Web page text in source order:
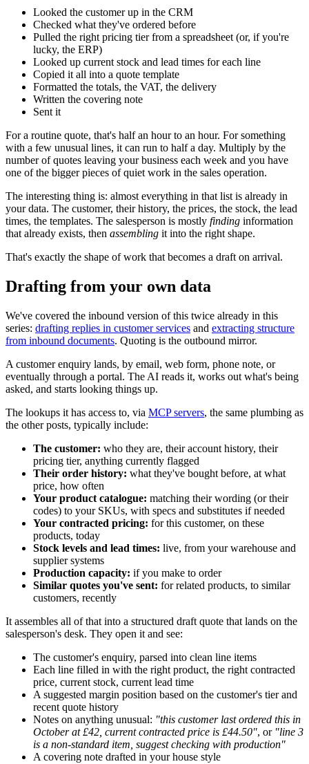
Looked the customer up in the CRM
Checked what they've ordered before
Pulled the right pricing tier from a spreadsheet (or, if you're
lucky, the ERP)
Looked up current stock and lead times for each line
Copied it all into a quote template
Formatted the totals, the VAT, the delivery
Written the covering note
Sent it
For a routine quote, that's half an hour to an hour. For something
with a few unusual lines, it can run to half a day. Multiply by the
number of quotes leaving your business each week and you have
one of the bigger pieces of quiet work in the sales operation.
The interesting thing is: almost everything in that list is already in
your data. The customer, their history, the prices, the stock, the lead
times, the templates. The salesperson is mostly finding information
that already exists, then assembling it into the right shape.
That's exactly the shape of work that becomes a draft on arrival.
Drafting from your own data
We've covered the inbound version of this twice already in this
series: drafting replies in customer services and extracting structure
from inbound documents. Quoting is the outbound mirror.
A customer enquiry lands, by email, web form, phone note, or
eventually through a portal. The AI reads it, works out what's being
asked, and starts looking things up.
The lookups it has access to, via MCP servers, the same plumbing as
the other posts, typically include:
The customer: who they are, their account history, their
pricing tier, anything currently flagged
Their order history: what they've bought before, at what
price, how often
Your product catalogue: matching their wording (or their
codes) to your SKUs, with specs and substitutes if needed
Your contracted pricing: for this customer, on these
products, today
Stock levels and lead times: live, from your warehouse and
supplier systems
Production capacity: if you make to order
Similar quotes you've sent: for related products, to similar
customers, recently
It assembles all of that into a structured draft quote that lands on the
salesperson's desk. They open it and see:
The customer's enquiry, parsed into clean line items
Each line filled in with the right product, the right contracted
price, current stock, current lead time
A suggested margin position based on the customer's tier and
recent quote history
Notes on anything unusual: "this customer last ordered this in
October at £42, current contracted price is £44.50", or "line 3
is a non-standard item, suggest checking with production"
A covering note drafted in your house style